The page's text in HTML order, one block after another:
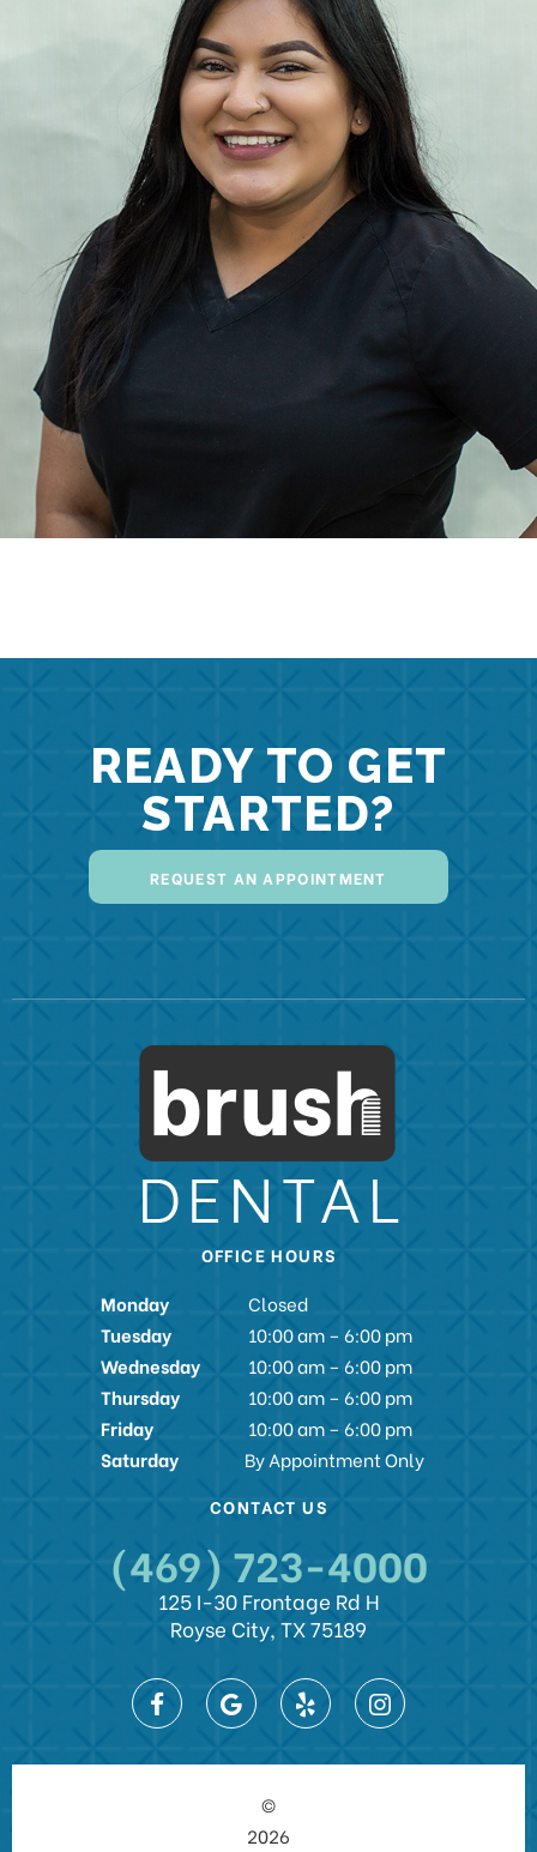
READY TO GET
STARTED?
REQUEST AN APPOINTMENT
OFFICE HOURS
Monday
Closed
Tuesday
10:00 am – 6:00 pm
Wednesday
10:00 am – 6:00 pm
Thursday
10:00 am – 6:00 pm
Friday
10:00 am – 6:00 pm
Saturday
By Appointment Only
CONTACT US
(469) 723-4000
125 I-30 Frontage Rd H
Royse City, TX 75189
©
2026